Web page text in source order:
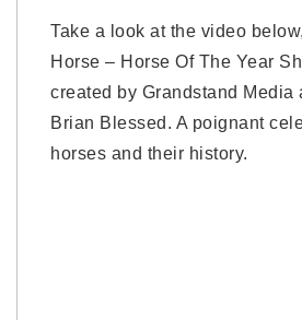
Take a look at the video
Horse – Horse Of The Year
created by Grandstand Media
Brian Blessed. A poignant
horses and their history.